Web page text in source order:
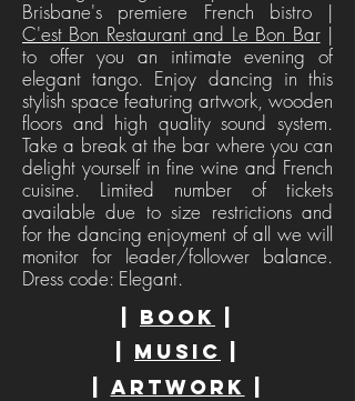
Brisbane's premiere French bistro |
C'est Bon Restaurant and Le Bon Bar|
to offer you an intimate evening of
elegant tango. Enjoy dancing in this
stylish space featuring artwork, wooden
floors and high quality sound system.
Take a break at the bar where you can
delight yourself in fine wine and French
cuisine. Limited number of tickets
available due to size restrictions and
for the dancing enjoyment of all we will
monitor for leader/follower balance.
Dress code: Elegant.
book
MUSIC
Artwork